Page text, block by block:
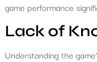
game performance
Lack of
Understanding the